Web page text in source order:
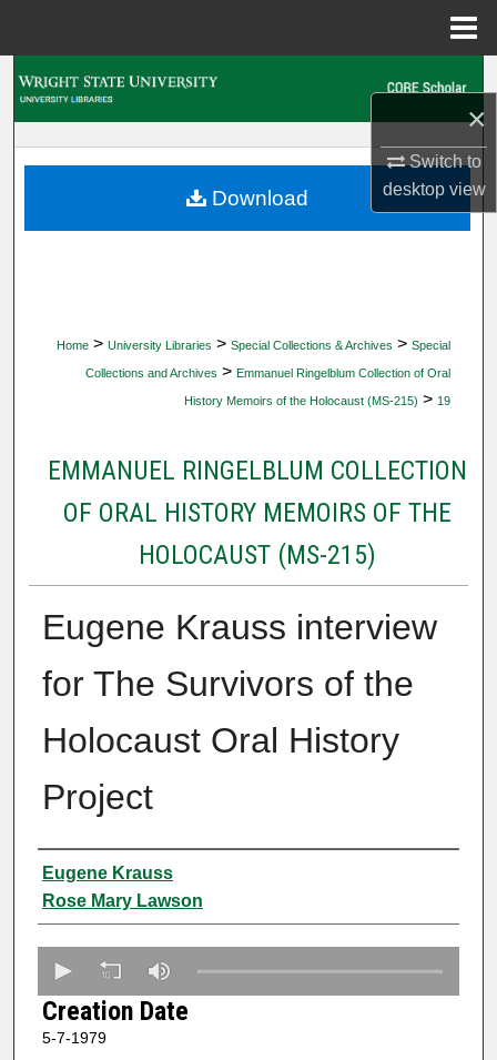
×
Switch to
desktopview
My Account
Home > University Libraries > Special Collections & Archives > Special
Collections and Archives > Emmanuel Ringelblum Collection of Oral
History Memoirs of the Holocaust (MS-215) > 19
EMMANUEL RINGELBLUM COLLECTION
OF ORAL HISTORY MEMOIRS OF THE
HOLOCAUST (MS-215)
Eugene Krauss interview
for The Survivors of the
Holocaust Oral History
Project
Creator
Eugene Krauss
Rose Mary Lawson
e
c
Creation Date
5-7-1979
Download